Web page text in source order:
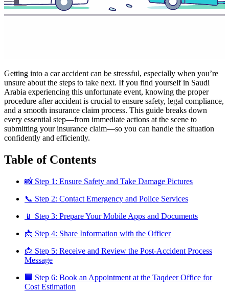
Getting into a car accident can be stressful, especially when you’re
unsure about the steps to take next. If you find yourself in Saudi
Arabia experiencing this unfortunate event, knowing the proper
procedure after accident is crucial to ensure safety, legal compliance,
and a smooth insurance claim process. This guide breaks down
every essential step—from immediate actions at the scene to
submitting your insurance claim—so you can handle the situation
confidently and efficiently.
Table of Contents
📸 Step 1: Ensure Safety and Take Damage Pictures
📞 Step 2: Contact Emergency and Police Services
📱 Step 3: Prepare Your Mobile Apps and Documents
📩 Step 4: Share Information with the Officer
📩 Step 5: Receive and Review the Post-Accident Process
Message
🏢 Step 6: Book an Appointment at the Taqdeer Office for
Cost Estimation